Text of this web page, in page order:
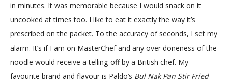
in minutes. It was memorable because I would snack on it
uncooked at times too. I like to eat it exactly the way it’s
prescribed on the packet. To the accuracy of seconds, I set my
alarm. It’s if I am on MasterChef and any over doneness of the
noodle would receive a telling-off by a British chef. My
favourite brand and flavour is Paldo’s Bul Nak Pan Stir Fried